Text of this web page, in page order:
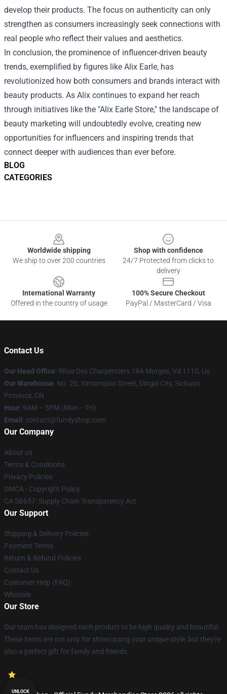
BLOG
CATEGORIES
develop their products. The focus on authenticity can only
strengthen as consumers increasingly seek connections with
real people who reflect their values and aesthetics.
In conclusion, the prominence of influencer-driven beauty
trends, exemplified by figures like Alix Earle, has
revolutionized how both consumers and brands interact with
beauty products. As Alix continues to expand her reach
through initiatives like the "Alix Earle Store," the landscape of
beauty marketing will undoubtedly evolve, creating new
opportunities for influencers and inspiring trends that
connect deeper with audiences than ever before.
Worldwide shipping
We ship to over 200 countries
Shop with confidence
24/7 Protected from clicks to
delivery
International Warranty
Offered in the country of usage
100% Secure Checkout
PayPal / MasterCard / Visa
Contact Us
Our Head Office: 9Rue Des Charpentiers 19A Morges, Vd 1110, Us
Our Warehouse: No. 20, Ximianqiao Street, Dingxi City, Sichuan
Province, CN
Hour: 9AM – 5PM (Mon – Fri)
Email: contact@fundyshop.com
Our Company
About us
Terms & Conditions
Privacy Policies
DMCA - Copyright Policy
CA SB657: Supply Chain Transparency Act
Our Support
Shipping & Delivery Policies
Payment Terms
Return & Refund Policies
Contact Us
Customer Help (FAQ)
Whosale
Our Store
Our team has designed each product to be high quality and beautiful.
These items are not only for showcasing your unique style, but they're
also a perfect gift for family and friends.
UNLOCK